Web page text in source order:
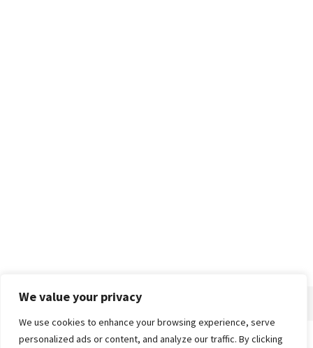
We value your privacy
We use cookies to enhance your browsing experience, serve
personalized ads or content, and analyze our traffic. By clicking